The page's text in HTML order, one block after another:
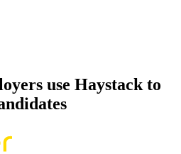
use Haystack to